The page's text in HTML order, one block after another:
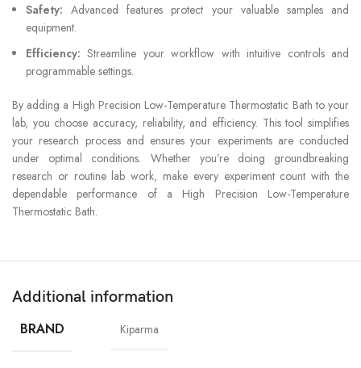
Safety: Advanced features protect your valuable samples and
equipment.
Efficiency: Streamline your workflow with intuitive controls and
programmable settings.
By adding a High Precision Low-Temperature Thermostatic Bath to your
lab, you choose accuracy, reliability, and efficiency. This tool simplifies
your research process and ensures your experiments are conducted
under optimal conditions. Whether you’re doing groundbreaking
research or routine lab work, make every experiment count with the
dependable performance of a High Precision Low-Temperature
Thermostatic Bath.
Additional information
BRAND Kiparma